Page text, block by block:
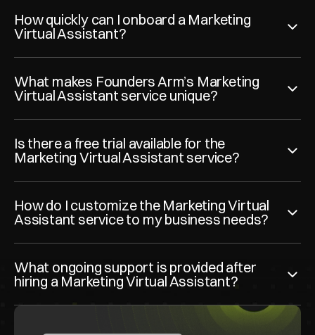
How quickly can I onboard a Marketing
Virtual Assistant?
What makes Founders Arm’s Marketing
Virtual Assistant service unique?
Is there a free trial available for the
Marketing Virtual Assistant service?
How do I customize the Marketing Virtual
Assistant service to my business needs?
What ongoing support is provided after
hiring a Marketing Virtual Assistant?